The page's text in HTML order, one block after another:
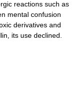
reactions such as
mental confusion
derivatives and
its use declined.